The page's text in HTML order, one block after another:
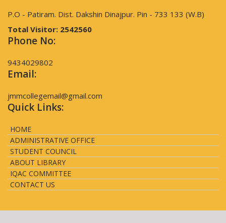
P.O - Patiram. Dist. Dakshin Dinajpur. Pin - 733 133 (W.B)
Total Visitor: 2542560
Phone No:
9434029802
Email:
jmmcollegemail@gmail.com
Quick Links:
HOME
ADMINISTRATIVE OFFICE
STUDENT COUNCIL
ABOUT LIBRARY
IQAC COMMITTEE
CONTACT US